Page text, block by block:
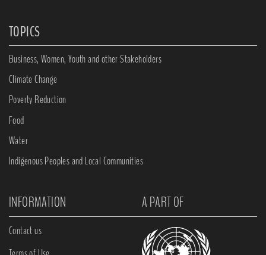
TOPICS
Business, Women, Youth and other Stakeholders
Climate Change
Poverty Reduction
Food
Water
Indigenous Peoples and Local Communities
INFORMATION A PART OF
Contact us